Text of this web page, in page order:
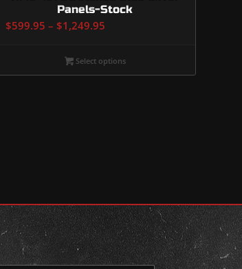
Panels-Stock
$599.95 – $1,249.95Price
$599.95
through
Select options